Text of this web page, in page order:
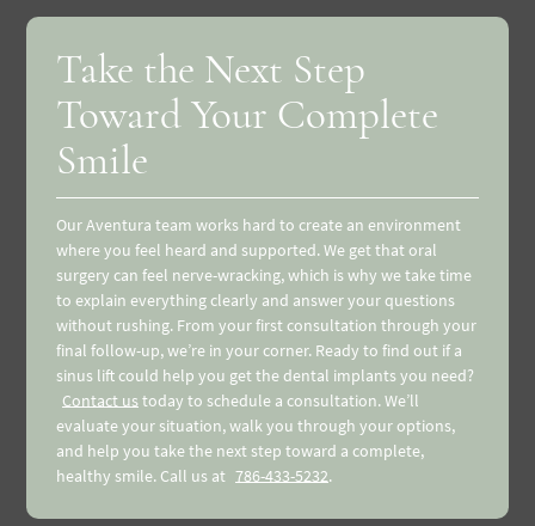
Take the Next Step
Toward Your Complete
Smile
Our Aventura team works hard to create an environment
where you feel heard and supported. We get that oral
surgery can feel nerve-wracking, which is why we take time
to explain everything clearly and answer your questions
without rushing. From your first consultation through your
final follow-up, we’re in your corner. Ready to find out if a
sinus lift could help you get the dental implants you need?
Contact us today to schedule a consultation. We’ll
evaluate your situation, walk you through your options,
and help you take the next step toward a complete,
healthy smile. Call us at 786-433-5232.